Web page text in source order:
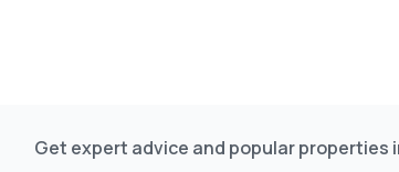
Get expert advice and popular properties